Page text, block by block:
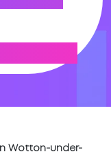
Wotton-under-